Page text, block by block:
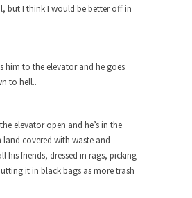
the bad manners. Or...
2012 would be the last...
crystal-clear:...
Wolves: The Sexual
of Politics
main sexual strategies in the
but I think I would be better off in
him to the elevator and he goes
to hell..
elevator open and he’s in the
covered with waste and
his friends, dressed in rags, picking
it in black bags as more trash